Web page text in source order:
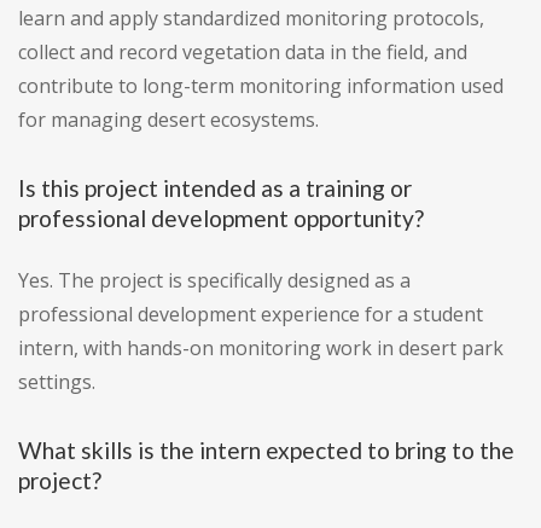
learn and apply standardized monitoring protocols,
collect and record vegetation data in the field, and
contribute to long-term monitoring information used
for managing desert ecosystems.
Is this project intended as a training or
professional development opportunity?
Yes. The project is specifically designed as a
professional development experience for a student
intern, with hands-on monitoring work in desert park
settings.
What skills is the intern expected to bring to the
project?